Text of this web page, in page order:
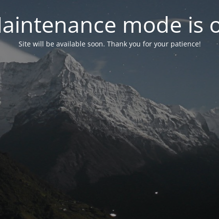
mode is
Site will be available soon. Thank you for your patience!